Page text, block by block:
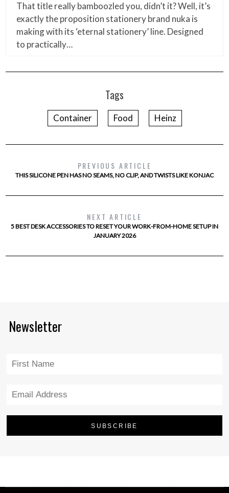
That title really bamboozled you, didn’t it? Well, it’s
exactly the proposition stationery brand nuka is
making with its ‘eternal stationery’ line. Designed
to practically…
Tags
Container Food Heinz
PREVIOUS ARTICLE
THIS SILICONE PEN HAS NO SEAMS, NO CLIP, AND TWISTS LIKE KONJAC
NEXT ARTICLE
5 BEST DESK ACCESSORIES TO RESET YOUR WORK-FROM-HOME SETUP IN
JANUARY 2026
Newsletter